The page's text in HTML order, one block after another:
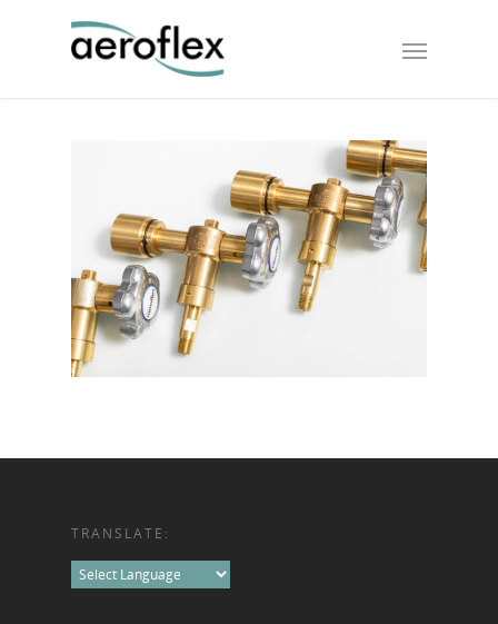
TRANSLATE: